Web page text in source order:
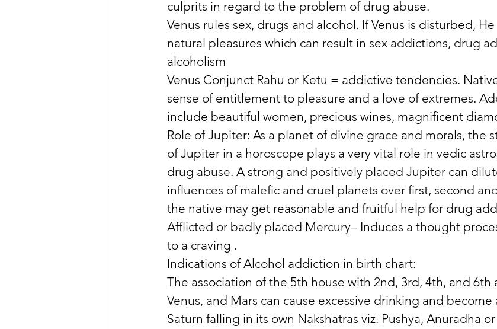
culprits in regard to the problem of drug abuse.
Venus rules sex, drugs and alcohol. If Venus is disturbed,
natural pleasures which can result in sex addictions, drug
alcoholism
Venus Conjunct Rahu or Ketu = addictive tendencies.
sense of entitlement to pleasure and a love of extremes.
include beautiful women, precious wines, magnificent
Role of Jupiter: As a planet of divine grace and morals, the
of Jupiter in a horoscope plays a very vital role in vedic
drug abuse. A strong and positively placed Jupiter can
influences of malefic and cruel planets over first, second
the native may get reasonable and fruitful help for drug
Afflicted or badly placed Mercury– Induces a thought
to a craving .
Indications of Alcohol addiction in birth chart:
The association of the 5th house with 2nd, 3rd, 4th, and 6th
Venus, and Mars can cause excessive drinking and become
Saturn falling in its own Nakshatras viz. Pushya, Anuradha